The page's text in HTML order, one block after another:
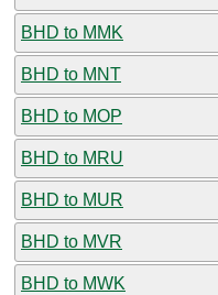
BHD to MMK
BHD to MNT
BHD to MOP
BHD to MRU
BHD to MUR
BHD to MVR
BHD to MWK